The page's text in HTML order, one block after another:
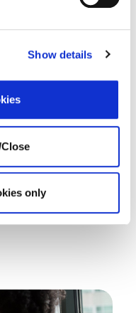
Show details
only